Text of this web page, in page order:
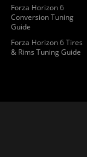
Forza Horizon 6
Conversion Tuning
Guide
Forza Horizon 6 Tires
& Rims Tuning Guide